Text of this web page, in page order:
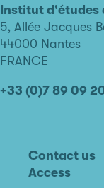
avancées
de
Nantes
Institut d'études
5, Allée Jacques
44000 Nantes
FRANCE
+33 (0)7 89 09
Contact us
Access